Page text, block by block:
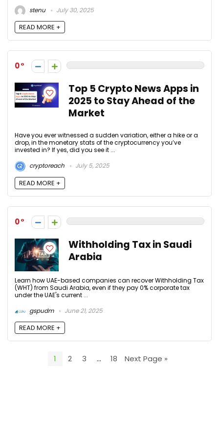
stenu July 30, 2025
READ MORE +
0
Top 5 Crypto News Apps in
2025 to Stay Ahead of the
Market
Have you ever witnessed a sudden variation, either a hike or a
drop, in the monetary stats of the cryptocurrency you’ve
invested in? If yes, did you see it ...
cryptoreach
July 5, 2025
READ MORE +
0
Withholding Tax in Saudi
Arabia
Learn how UAE-based companies can recover Withholding Tax
(WHT) from Saudi Arabia, even if they pay 0% corporate tax
under the UAE's current ...
gspudm
June 21, 2025
READ MORE +
1 2 3 … 18 Next Page »